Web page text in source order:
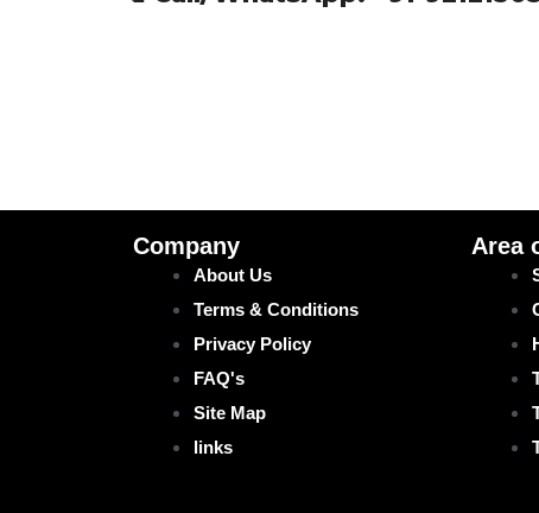
Company
About Us
Terms & Conditions
Privacy Policy
FAQ's
Site Map
links
Area